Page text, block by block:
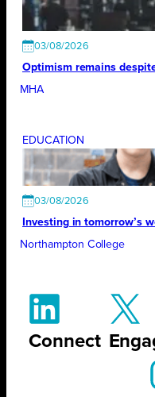
03/08/2026
Optimism remains
MHA
EDUCATION
03/08/2026
Investing in tomorrow’s
Northampton College
Connect